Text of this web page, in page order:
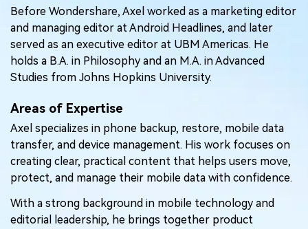
Other Apps Transfer
EXPLORE MORE TOPICS
Pricing for App
Business Plan
Education Plan
Learn
Get Help
Before Wondershare, Axel worked as a marketing editor
and managing editor at Android Headlines, and later
served as an executive editor at UBM Americas. He
holds a B.A. in Philosophy and an M.A. in Advanced
Studies from Johns Hopkins University.
Areas of Expertise
Axel specializes in phone backup, restore, mobile data
transfer, and device management. His work focuses on
creating clear, practical content that helps users move,
protect, and manage their mobile data with confidence.
With a strong background in mobile technology and
editorial leadership, he brings together product